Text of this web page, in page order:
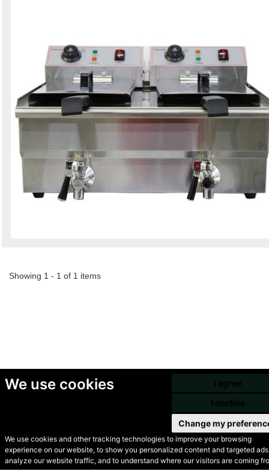
We use cookies
We use cookies and other tracking technologies to improve your browsing
experience on our website, to show you personalized content and targeted
analyze our website traffic, and to understand where our visitors are coming
I agree
I decline
Change my
Showing 1 - 1 of 1 items
© Secondhand Websites